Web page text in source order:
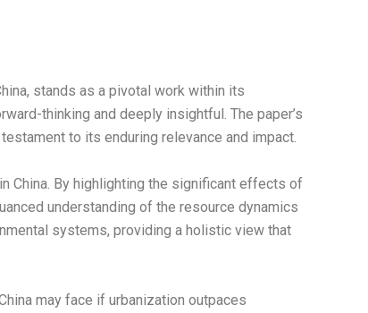
stands as a pivotal work within its
thinking and deeply insightful. The paper’s
to its enduring relevance and impact.
China. By highlighting the significant effects of
understanding of the resource dynamics
systems, providing a holistic view that
may face if urbanization outpaces